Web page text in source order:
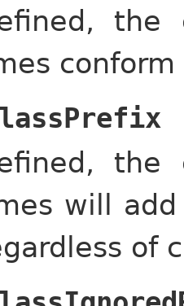
the
the
will
of